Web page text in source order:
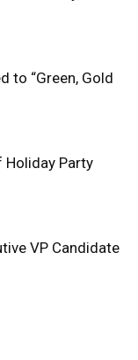
to “Green, Gold
Holiday Party
VP Candidate